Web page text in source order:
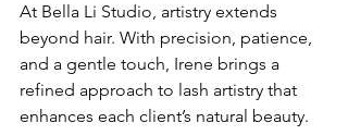
At Bella Li Studio, artistry extends
beyond hair. With precision, patience,
and a gentle touch, Irene brings a
refined approach to lash artistry that
enhances each client’s natural beauty.